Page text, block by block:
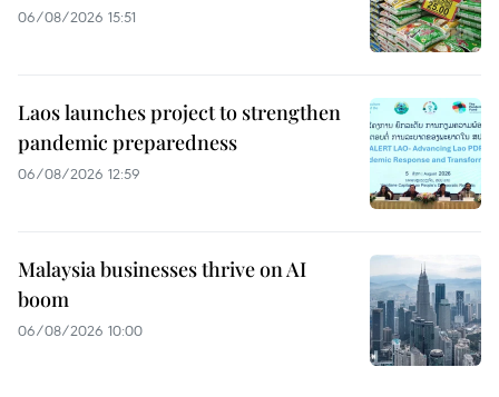
06/08/2026 15:51
Laos launches project to strengthen
pandemic preparedness
06/08/2026 12:59
Malaysia businesses thrive on AI
boom
06/08/2026 10:00